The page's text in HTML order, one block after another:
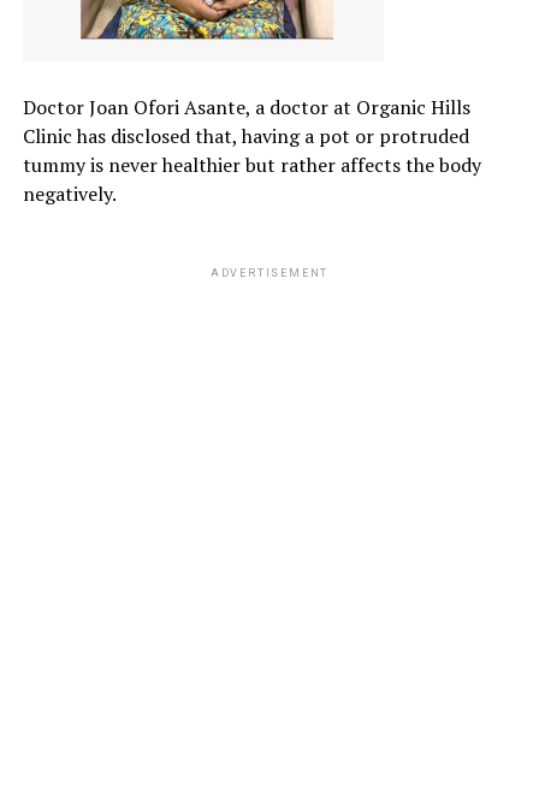
Doctor Joan Ofori Asante, a doctor at Organic Hills
Clinic has disclosed that, having a pot or protruded
tummy is never healthier but rather affects the body
negatively.
ADVERTISEMENT